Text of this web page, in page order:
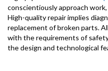
conscientiously approach
High-quality repair implies
replacement of broken parts.
with the requirements of
the design and technological